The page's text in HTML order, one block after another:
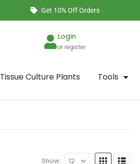
Get 10% Off Orders
Login
or register
Tissue Culture Plants Tools
Show: